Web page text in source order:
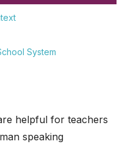
System
helpful for teachers
speaking